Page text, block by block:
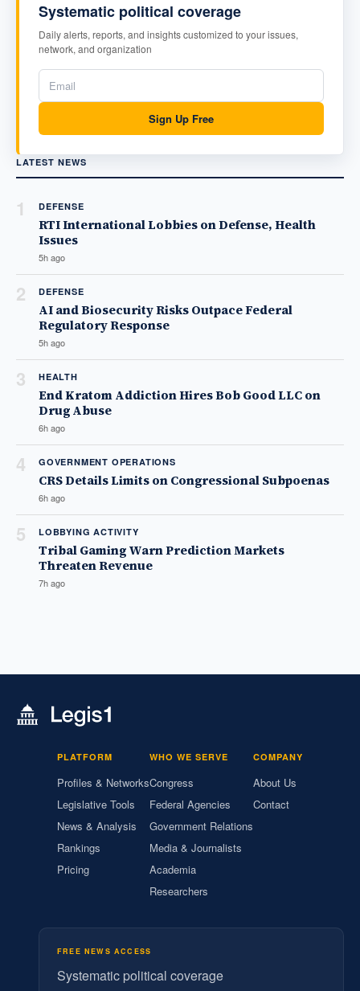
Systematic political coverage
Daily alerts, reports, and insights customized to your issues,
network, and organization
Sign Up Free
LATEST NEWS
1 DEFENSE
RTI International Lobbies on Defense, Health
Issues
5h ago
2 DEFENSE
AI and Biosecurity Risks Outpace Federal
Regulatory Response
5h ago
3 HEALTH
End Kratom Addiction Hires Bob Good LLC on
Drug Abuse
6h ago
4 GOVERNMENT OPERATIONS
CRS Details Limits on Congressional Subpoenas
6h ago
5 LOBBYING ACTIVITY
Tribal Gaming Warn Prediction Markets
Threaten Revenue
7h ago
PLATFORM
Profiles & Networks
Legislative Tools
News & Analysis
Rankings
Pricing
WHO WE SERVE
Congress
Federal Agencies
Government Relations
Media & Journalists
Academia
Researchers
COMPANY
About Us
Contact
FREE NEWS ACCESS
Systematic political coverage